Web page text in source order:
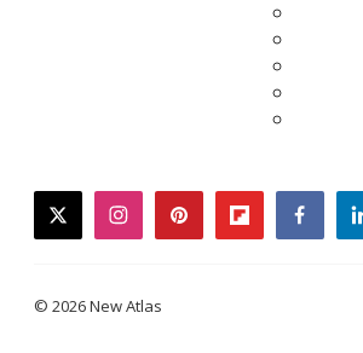
twitterinstagrampinterestflipboard
© 2026 New Atlas